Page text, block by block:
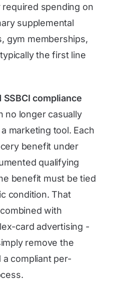
spending on
supplemental
gym memberships,
the first line
compliance
no longer casually
marketing tool. Each
benefit under
qualifying
benefit must be tied
condition. That
with
card advertising -
remove the
compliant per-